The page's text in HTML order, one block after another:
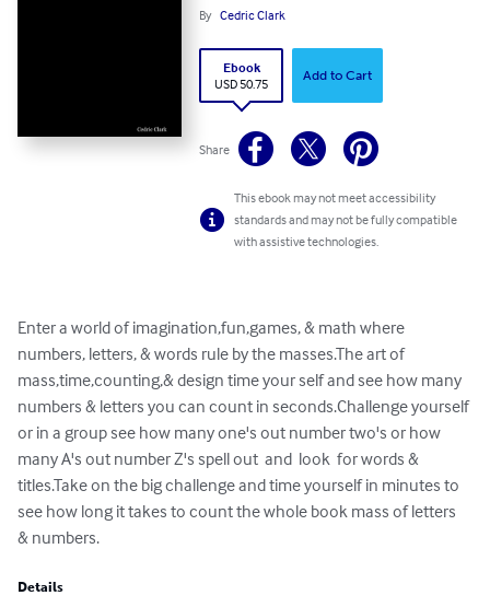
By Cedric Clark
Ebook
USD 50.75
Add to Cart
Share
This ebook may not meet accessibility
standards and may not be fully compatible
with assistive technologies.
Enter a world of imagination,fun,games, & math where
numbers, letters, & words rule by the masses.The art of
mass,time,counting,& design time your self and see how many
numbers & letters you can count in seconds.Challenge yourself
or in a group see how many one's out number two's or how
many A's out number Z's spell out  and  look  for words &
titles.Take on the big challenge and time yourself in minutes to
see how long it takes to count the whole book mass of letters
& numbers.
Details